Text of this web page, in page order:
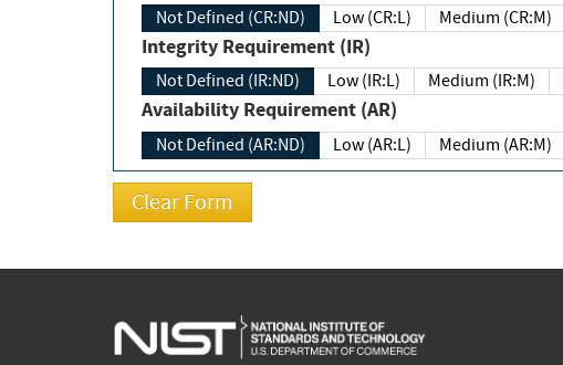
Not Defined (CR:ND) Low (CR:L) Medium (CR:M)
Integrity Requirement (IR)
Not Defined (IR:ND) Low (IR:L) Medium (IR:M)
Availability Requirement (AR)
Not Defined (AR:ND) Low (AR:L) Medium (AR:M)